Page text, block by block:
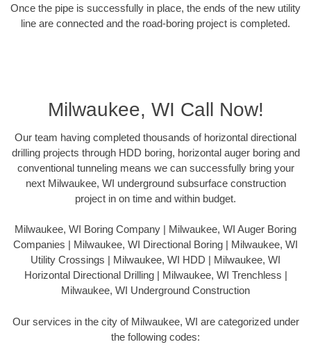
Once the pipe is successfully in place, the ends of the new utility
line are connected and the road-boring project is completed.
Milwaukee, WI Call Now!
Our team having completed thousands of horizontal directional
drilling projects through HDD boring, horizontal auger boring and
conventional tunneling means we can successfully bring your
next Milwaukee, WI underground subsurface construction
project in on time and within budget.
Milwaukee, WI Boring Company | Milwaukee, WI Auger Boring
Companies | Milwaukee, WI Directional Boring | Milwaukee, WI
Utility Crossings | Milwaukee, WI HDD | Milwaukee, WI
Horizontal Directional Drilling | Milwaukee, WI Trenchless |
Milwaukee, WI Underground Construction
Our services in the city of Milwaukee, WI are categorized under
the following codes: